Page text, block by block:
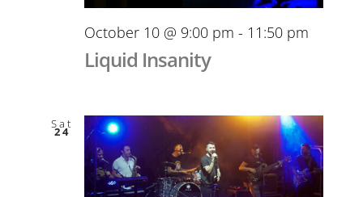
October 10 @ 9:00 pm - 11:50 pm
Liquid Insanity
Sat
24